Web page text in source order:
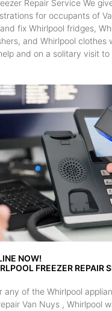
Repair Service We
for occupants of
fix Whirlpool fridges,
and Whirlpool clothes
and on a solitary visit to
NOW!
FREEZER REPAIR
any of the Whirlpool
Van Nuys , Whirlpool